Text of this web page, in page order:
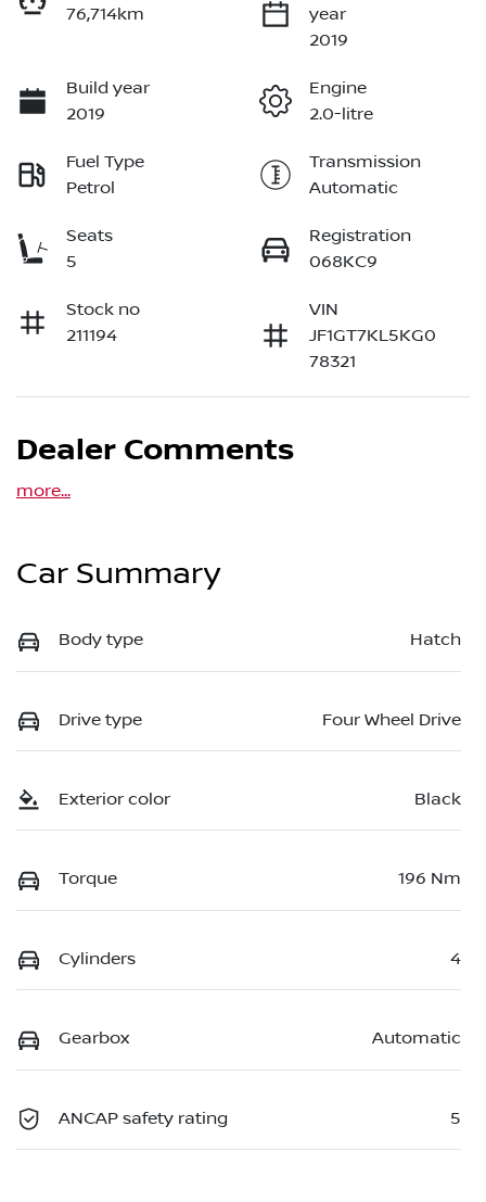
76,714km
year
2019
Build year
2019
Engine
2.0-litre
Fuel Type
Petrol
Transmission
Automatic
Seats
5
Registration
068KC9
Stock no
211194
VIN
JF1GT7KL5KG0
78321
Dealer Comments
more...
Car Summary
Body type Hatch
Drive type Four Wheel Drive
Exterior color Black
Torque 196 Nm
Cylinders 4
Gearbox Automatic
ANCAP safety rating 5